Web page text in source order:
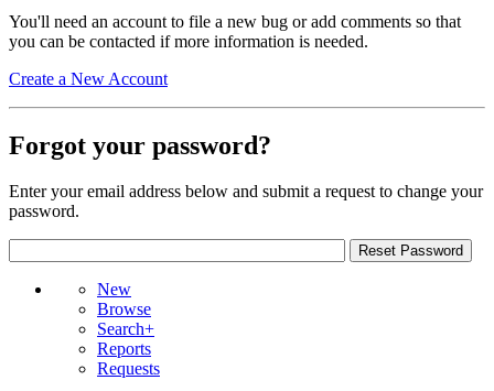
You'll need an account to file a new bug or add comments so that
you can be contacted if more information is needed.
Create a New Account
Forgot your password?
Enter your email address below and submit a request to change your
password.
New
Browse
Search+
Reports
Requests